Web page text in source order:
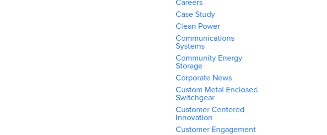
Case Study
Clean Power
Communications
Systems
Community Energy
Storage
Corporate News
Custom Metal Enclosed
Switchgear
Customer Centered
Innovation
Customer Engagement